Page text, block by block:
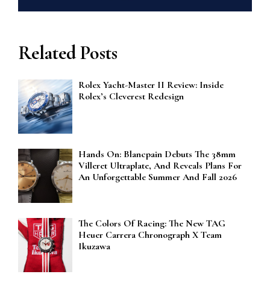
Related Posts
Rolex Yacht-Master II Review: Inside
Rolex’s Cleverest Redesign
Hands On: Blancpain Debuts The 38mm
Villeret Ultraplate, And Reveals Plans For
An Unforgettable Summer And Fall 2026
The Colors Of Racing: The New TAG
Heuer Carrera Chronograph X Team
Ikuzawa